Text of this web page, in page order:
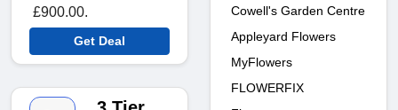
£900.00.
Get Deal
Cowell's Garden Centre
Appleyard Flowers
MyFlowers
FLOWERFIX